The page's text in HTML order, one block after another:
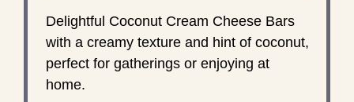
Delightful Coconut Cream Cheese Bars
with a creamy texture and hint of coconut,
perfect for gatherings or enjoying at
home.